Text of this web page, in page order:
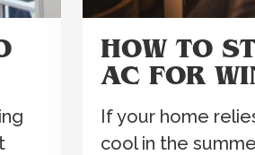
HOW TO
AC FOR
If your home
cool in the